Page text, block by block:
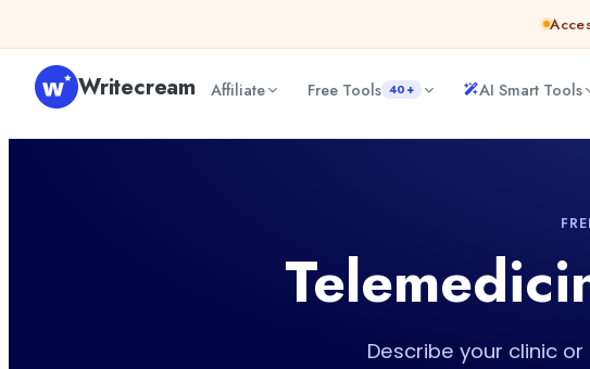
Writecream Affiliate Free Tools 40+ AI Smart Tools
Describe your clinic